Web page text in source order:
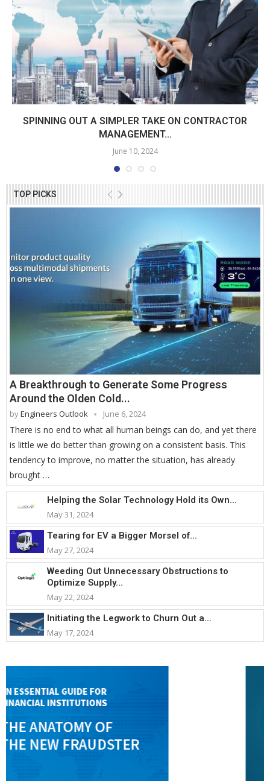
TOP PICKS
A Breakthrough to Generate Some Progress
Around the Olden Cold...
byEngineers Outlook June 6, 2024
There is no end to what all human beings can do, and yet there
is little we do better than growing on a consistent basis. This
tendency to improve, no matter the situation, has already
brought …
Helping the Solar Technology Hold its Own...
May 31, 2024
Tearing for EV a Bigger Morsel of...
May 27, 2024
Weeding Out Unnecessary Obstructions to
Optimize Supply...
May 22, 2024
Initiating the Legwork to Churn Out a...
May 17, 2024
SPINNING OUT A SIMPLER TAKE ON CONTRACTOR
MANAGEMENT...
June 10, 2024